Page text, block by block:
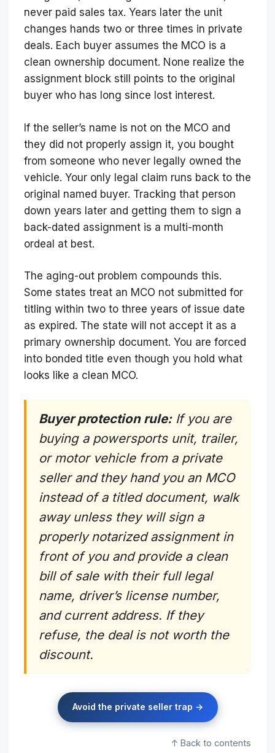
never paid sales tax. Years later the unit
changes hands two or three times in private
deals. Each buyer assumes the MCO is a
clean ownership document. None realize the
assignment block still points to the original
buyer who has long since lost interest.
If the seller’s name is not on the MCO and
they did not properly assign it, you bought
from someone who never legally owned the
vehicle. Your only legal claim runs back to the
original named buyer. Tracking that person
down years later and getting them to sign a
back-dated assignment is a multi-month
ordeal at best.
The aging-out problem compounds this.
Some states treat an MCO not submitted for
titling within two to three years of issue date
as expired. The state will not accept it as a
primary ownership document. You are forced
into bonded title even though you hold what
looks like a clean MCO.
Buyer protection rule:If you are
buying a powersports unit, trailer,
or motor vehicle from a private
seller and they hand you an MCO
instead of a titled document, walk
away unless they will sign a
properly notarized assignment in
front of you and provide a clean
bill of sale with their full legal
name, driver’s license number,
and current address. If they
refuse, the deal is not worth the
discount.
Avoid the private seller trap →
↑ Back to contents